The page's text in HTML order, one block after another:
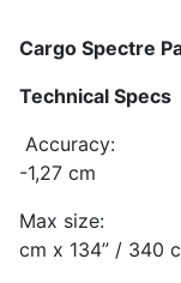
Cargo Spectre
Technical Specs
Accuracy:
-1,27 cm
Max size:
cm x 134” / 340